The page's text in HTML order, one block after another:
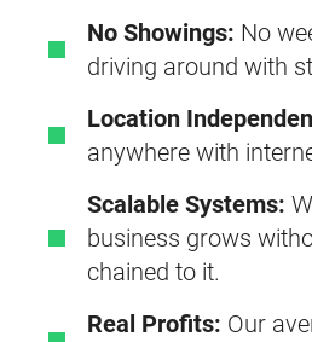
No Showings: No
driving around with
Location
anywhere with
Scalable Systems:
business grows
chained to it.
Real Profits: Our